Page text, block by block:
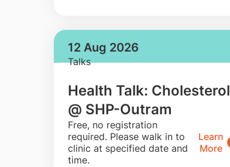
12 Aug 2026
Talks
Health Talk: Cholesterol
@ SHP-Outram
​Free, no registration
required. Please walk in to
clinic at specified date and
time.
Learn
More